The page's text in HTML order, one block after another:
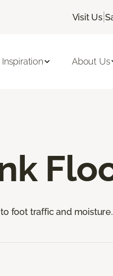
Visit Us |
Inspiration About Us
foot traffic and